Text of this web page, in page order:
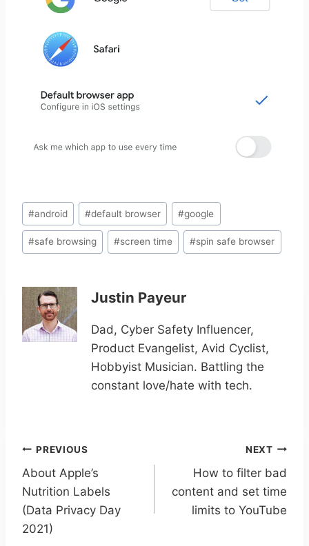
Post
Tags:
#android #default browser #google
#safe browsing #screen time #spin safe browser
Justin Payeur
Dad, Cyber Safety Influencer,
Product Evangelist, Avid Cyclist,
Hobbyist Musician. Battling the
constant love/hate with tech.
Post
navigation
PREVIOUS
About Apple’s
Nutrition Labels
(Data Privacy Day
2021)
NEXT
How to filter bad
content and set time
limits to YouTube